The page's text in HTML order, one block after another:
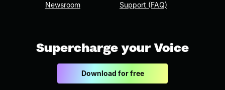
Newsroom Support (FAQ)
Supercharge your Voice
Download for free